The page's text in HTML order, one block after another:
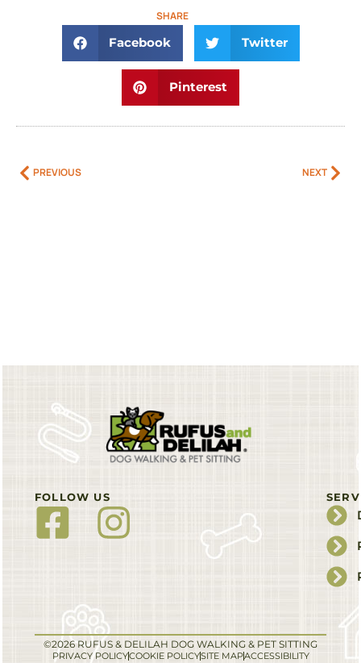
SHARE
Facebook Twitter
Pinterest
PREVIOUS NEXT
FOLLOW US
©2026 RUFUS & DELILAH DOG WALKING & PET SITTING
PRIVACY POLICYCOOKIE POLICYSITE MAPACCESSIBILITY